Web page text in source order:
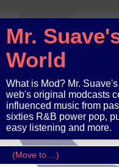
Mr.
World
What is Mod? Mr.
web's original modcasts
influenced music from
sixties R&B power pop,
easy listening and more.